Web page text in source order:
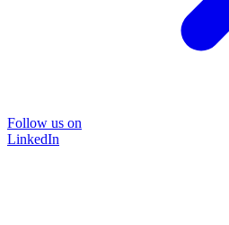
Follow us on
LinkedIn